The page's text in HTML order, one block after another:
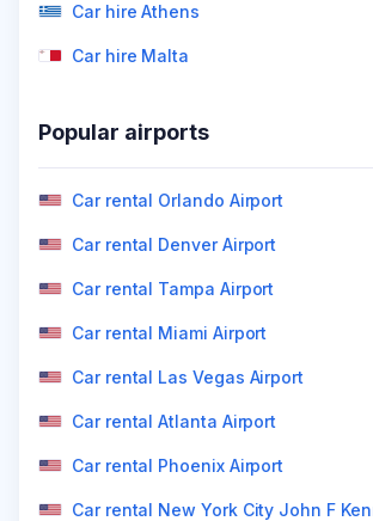
Car hire Athens
Car hire Malta
Popular airports
Car rental Orlando Airport
Car rental Denver Airport
Car rental Tampa Airport
Car rental Miami Airport
Car rental Las Vegas Airport
Car rental Atlanta Airport
Car rental Phoenix Airport
Car rental New York City John F